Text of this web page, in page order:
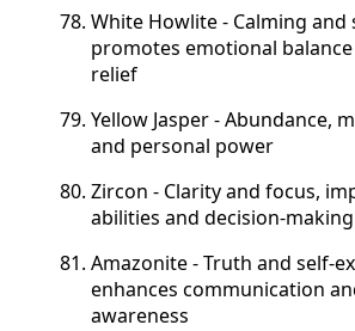
White Howlite - Calming and
promotes emotional
relief
Yellow Jasper - Abundance,
and personal power
Zircon - Clarity and focus,
abilities and decision-making
Amazonite - Truth and self-
enhances communication
awareness